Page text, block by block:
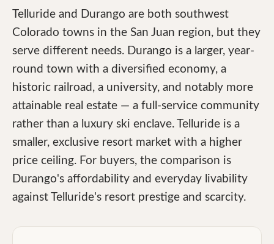
Telluride and Durango are both southwest
Colorado towns in the San Juan region, but they
serve different needs. Durango is a larger, year-
round town with a diversified economy, a
historic railroad, a university, and notably more
attainable real estate — a full-service community
rather than a luxury ski enclave. Telluride is a
smaller, exclusive resort market with a higher
price ceiling. For buyers, the comparison is
Durango's affordability and everyday livability
against Telluride's resort prestige and scarcity.